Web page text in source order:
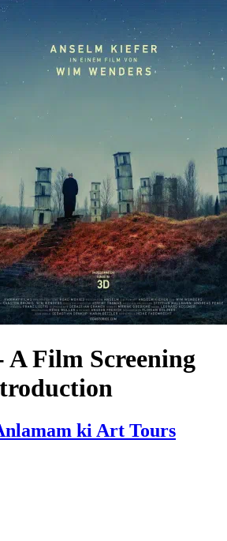
Film Screening
ki Art Tours